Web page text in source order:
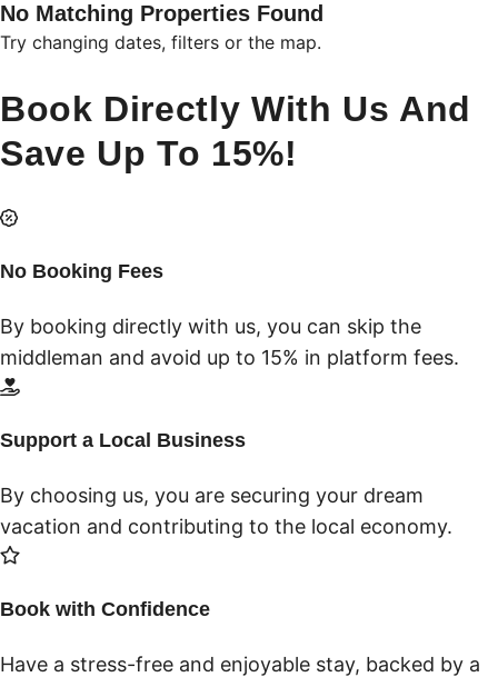
No Matching Properties Found
Try changing dates, filters or the map.
Book Directly With Us And
Save Up To 15%!
No Booking Fees
By booking directly with us, you can skip the
middleman and avoid up to 15% in platform fees.
Support a Local Business
By choosing us, you are securing your dream
vacation and contributing to the local economy.
Book with Confidence
Have a stress-free and enjoyable stay, backed by a